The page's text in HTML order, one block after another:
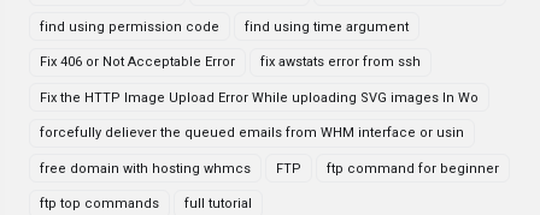
find using permission code find using time argument
Fix 406 or Not Acceptable Error fix awstats error from ssh
Fix the HTTP Image Upload Error While uploading SVG images In Wo
forcefully deliever the queued emails from WHM interface or usin
free domain with hosting whmcs FTP ftp command for beginner
ftp top commands full tutorial